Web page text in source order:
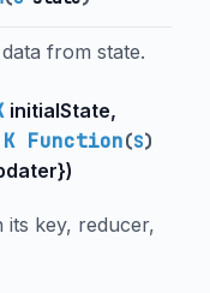
from state.
initialState,
K Function(S)
})
its key, reducer,